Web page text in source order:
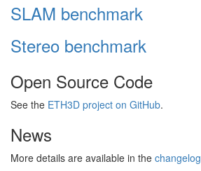
SLAM benchmark
Stereo benchmark
Open Source Code
See the ETH3D project on GitHub.
News
More details are available in the changelog